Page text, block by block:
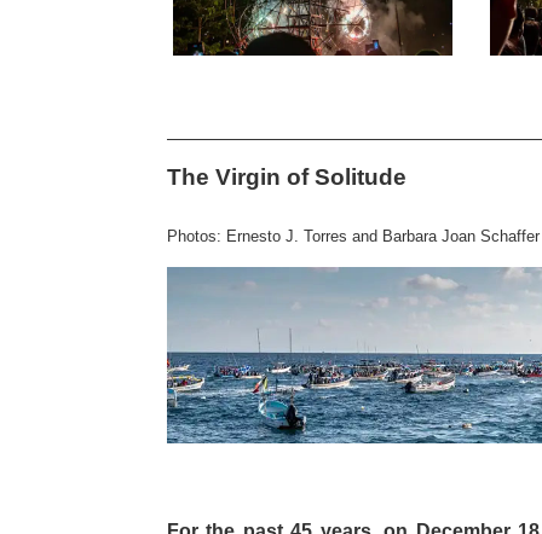
The Virgin of Solitude
Photos: Ernesto J. Torres and Barbara Joan Schaffer